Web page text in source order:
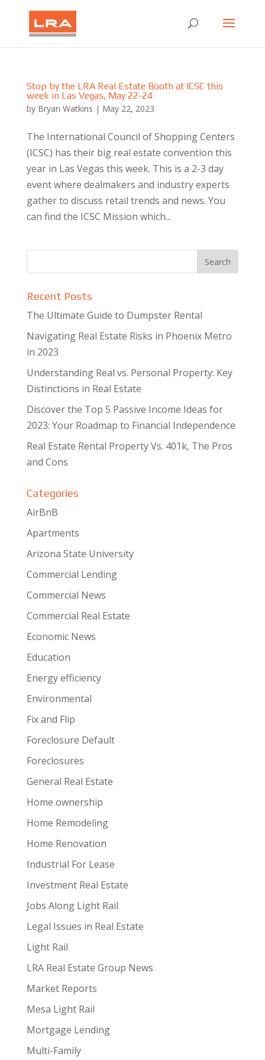
Stop by the LRA Real Estate Booth at ICSC this
week in Las Vegas, May 22-24
by Bryan Watkins | May 22, 2023
The International Council of Shopping Centers
(ICSC) has their big real estate convention this
year in Las Vegas this week. This is a 2-3 day
event where dealmakers and industry experts
gather to discuss retail trends and news. You
can find the ICSC Mission which...
Recent Posts
The Ultimate Guide to Dumpster Rental
Navigating Real Estate Risks in Phoenix Metro
in 2023
Understanding Real vs. Personal Property: Key
Distinctions in Real Estate
Discover the Top 5 Passive Income Ideas for
2023: Your Roadmap to Financial Independence
Real Estate Rental Property Vs. 401k, The Pros
and Cons
Categories
AirBnB
Apartments
Arizona State University
Commercial Lending
Commercial News
Commercial Real Estate
Economic News
Education
Energy efficiency
Environmental
Fix and Flip
Foreclosure Default
Foreclosures
General Real Estate
Home ownership
Home Remodeling
Home Renovation
Industrial For Lease
Investment Real Estate
Jobs Along Light Rail
Legal Issues in Real Estate
Light Rail
LRA Real Estate Group News
Market Reports
Mesa Light Rail
Mortgage Lending
Multi-Family